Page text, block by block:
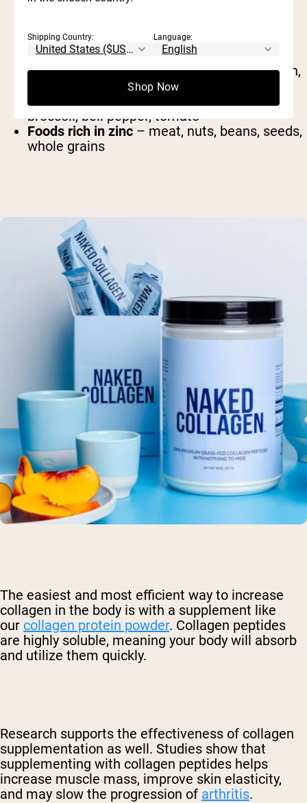
Foods rich in protein– meat, dairy, eggs, fish,
Foods rich in vitamin C
broccoli, bell pepper, tomato
Foods rich in zinc – meat, nuts, beans, seeds,
whole grains
The easiest and most efficient way to increase
collagen in the body is with a supplement like
our collagen protein powder. Collagen peptides
are highly soluble, meaning your body will absorb
and utilize them quickly.
Research supports the effectiveness of collagen
supplementation as well. Studies show that
supplementing with collagen peptides helps
increase muscle mass, improve skin elasticity,
and may slow the progression of arthritis.
Shipping Country: Language:
Shop Now